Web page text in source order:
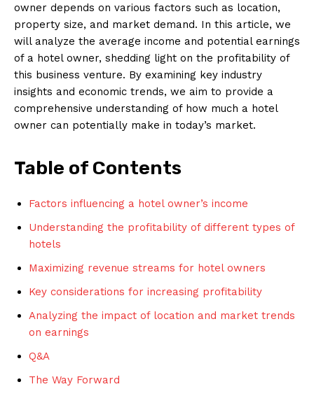
owner depends on various factors such as location,
property size, and market demand. In this article, we
will analyze the average income and potential earnings
of a hotel owner, shedding light on the profitability of
this business venture. By examining key industry
insights and economic trends, we aim to provide a
comprehensive understanding of how much a hotel
owner can potentially make in today’s market.
Table of Contents
Factors influencing a hotel owner’s income
Understanding the profitability of different types of
hotels
Maximizing revenue streams for hotel owners
Key considerations for increasing profitability
Analyzing the impact of location and market trends
on earnings
Q&A
The Way Forward